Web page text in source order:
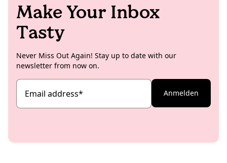
Make Your Inbox
Tasty
Never Miss Out Again! Stay up to date with our
newsletter from now on.
Email address* Anmelden